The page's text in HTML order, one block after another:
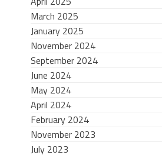
March 2025
January 2025
November 2024
September 2024
June 2024
May 2024
April 2024
February 2024
November 2023
July 2023